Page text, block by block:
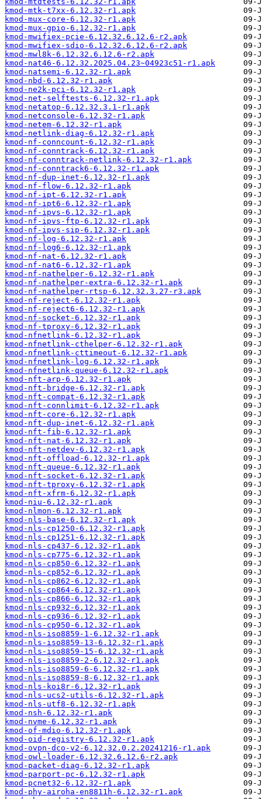
kmod-mtk-t7xx-6.12.32-r1.apk
kmod-mux-core-6.12.32-r1.apk
kmod-mux-gpio-6.12.32-r1.apk
kmod-mwifiex-pcie-6.12.32.6.12.6-r2.apk
kmod-mwifiex-sdio-6.12.32.6.12.6-r2.apk
kmod-mwl8k-6.12.32.6.12.6-r2.apk
kmod-nat46-6.12.32.2025.04.23~04923c51-r1.apk
kmod-natsemi-6.12.32-r1.apk
kmod-nbd-6.12.32-r1.apk
kmod-ne2k-pci-6.12.32-r1.apk
kmod-net-selftests-6.12.32-r1.apk
kmod-netatop-6.12.32.3.1-r1.apk
kmod-netconsole-6.12.32-r1.apk
kmod-netem-6.12.32-r1.apk
kmod-netlink-diag-6.12.32-r1.apk
kmod-nf-conncount-6.12.32-r1.apk
kmod-nf-conntrack-6.12.32-r1.apk
kmod-nf-conntrack-netlink-6.12.32-r1.apk
kmod-nf-conntrack6-6.12.32-r1.apk
kmod-nf-dup-inet-6.12.32-r1.apk
kmod-nf-flow-6.12.32-r1.apk
kmod-nf-ipt-6.12.32-r1.apk
kmod-nf-ipt6-6.12.32-r1.apk
kmod-nf-ipvs-6.12.32-r1.apk
kmod-nf-ipvs-ftp-6.12.32-r1.apk
kmod-nf-ipvs-sip-6.12.32-r1.apk
kmod-nf-log-6.12.32-r1.apk
kmod-nf-log6-6.12.32-r1.apk
kmod-nf-nat-6.12.32-r1.apk
kmod-nf-nat6-6.12.32-r1.apk
kmod-nf-nathelper-6.12.32-r1.apk
kmod-nf-nathelper-extra-6.12.32-r1.apk
kmod-nf-nathelper-rtsp-6.12.32.3.27-r3.apk
kmod-nf-reject-6.12.32-r1.apk
kmod-nf-reject6-6.12.32-r1.apk
kmod-nf-socket-6.12.32-r1.apk
kmod-nf-tproxy-6.12.32-r1.apk
kmod-nfnetlink-6.12.32-r1.apk
kmod-nfnetlink-cthelper-6.12.32-r1.apk
kmod-nfnetlink-cttimeout-6.12.32-r1.apk
kmod-nfnetlink-log-6.12.32-r1.apk
kmod-nfnetlink-queue-6.12.32-r1.apk
kmod-nft-arp-6.12.32-r1.apk
kmod-nft-bridge-6.12.32-r1.apk
kmod-nft-compat-6.12.32-r1.apk
kmod-nft-connlimit-6.12.32-r1.apk
kmod-nft-core-6.12.32-r1.apk
kmod-nft-dup-inet-6.12.32-r1.apk
kmod-nft-fib-6.12.32-r1.apk
kmod-nft-nat-6.12.32-r1.apk
kmod-nft-netdev-6.12.32-r1.apk
kmod-nft-offload-6.12.32-r1.apk
kmod-nft-queue-6.12.32-r1.apk
kmod-nft-socket-6.12.32-r1.apk
kmod-nft-tproxy-6.12.32-r1.apk
kmod-nft-xfrm-6.12.32-r1.apk
kmod-niu-6.12.32-r1.apk
kmod-nlmon-6.12.32-r1.apk
kmod-nls-base-6.12.32-r1.apk
kmod-nls-cp1250-6.12.32-r1.apk
kmod-nls-cp1251-6.12.32-r1.apk
kmod-nls-cp437-6.12.32-r1.apk
kmod-nls-cp775-6.12.32-r1.apk
kmod-nls-cp850-6.12.32-r1.apk
kmod-nls-cp852-6.12.32-r1.apk
kmod-nls-cp862-6.12.32-r1.apk
kmod-nls-cp864-6.12.32-r1.apk
kmod-nls-cp866-6.12.32-r1.apk
kmod-nls-cp932-6.12.32-r1.apk
kmod-nls-cp936-6.12.32-r1.apk
kmod-nls-cp950-6.12.32-r1.apk
kmod-nls-iso8859-1-6.12.32-r1.apk
kmod-nls-iso8859-13-6.12.32-r1.apk
kmod-nls-iso8859-15-6.12.32-r1.apk
kmod-nls-iso8859-2-6.12.32-r1.apk
kmod-nls-iso8859-6-6.12.32-r1.apk
kmod-nls-iso8859-8-6.12.32-r1.apk
kmod-nls-koi8r-6.12.32-r1.apk
kmod-nls-ucs2-utils-6.12.32-r1.apk
kmod-nls-utf8-6.12.32-r1.apk
kmod-nsh-6.12.32-r1.apk
kmod-nvme-6.12.32-r1.apk
kmod-of-mdio-6.12.32-r1.apk
kmod-oid-registry-6.12.32-r1.apk
kmod-ovpn-dco-v2-6.12.32.0.2.20241216-r1.apk
kmod-owl-loader-6.12.32.6.12.6-r2.apk
kmod-packet-diag-6.12.32-r1.apk
kmod-parport-pc-6.12.32-r1.apk
kmod-pcnet32-6.12.32-r1.apk
kmod-phy-airoha-en8811h-6.12.32-r1.apk